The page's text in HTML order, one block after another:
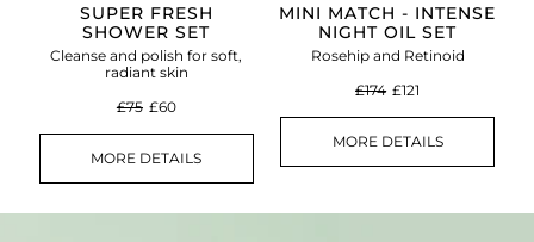
SUPER FRESH
SHOWER SET
Cleanse and polish for soft,
radiant skin
£60
£75
MORE DETAILS
MINI MATCH - INTENSE
NIGHT OIL SET
Rosehip and Retinoid
£121
£174
MORE DETAILS